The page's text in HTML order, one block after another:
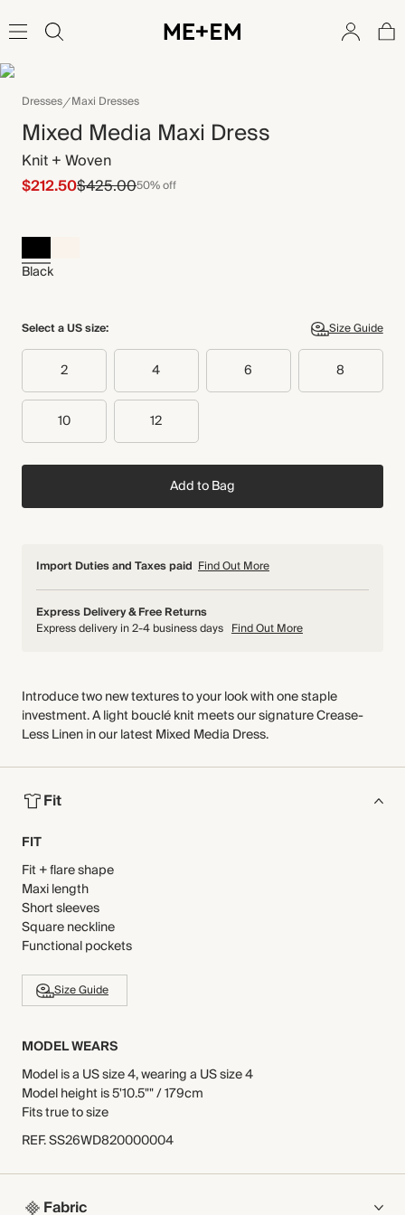
Dresses Maxi Dresses
Mixed Media Maxi Dress
Knit + Woven
$212.50$425.0050% off
Black
Select a US size: Size Guide
2 4 6 8
10 12
Add to Bag
Import Duties and Taxes paid Find Out More
Express Delivery & Free Returns
Express delivery in 2-4 business days Find Out More
Introduce two new textures to your look with one staple
investment. A light bouclé knit meets our signature Crease-
Less Linen in our latest Mixed Media Dress.
Fit
FIT
Fit + flare shape
Maxi length
Short sleeves
Square neckline
Functional pockets
Size Guide
MODEL WEARS
Model is a US size 4, wearing a US size 4
Model height is 5'10.5"" / 179cm
Fits true to size
REF.SS26WD820000004
Fabric